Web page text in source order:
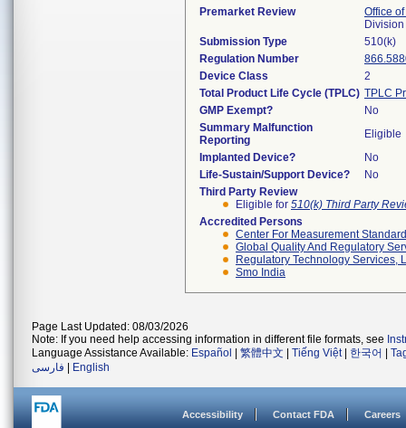
Premarket Review
Office
Submission Type
510(k)
Regulation Number
Device Class
2
Total Product Life Cycle (TPLC) TPLC
GMP Exempt?
No
Summary Malfunction
Reporting
Eligible
Implanted Device?
No
Life-Sustain/Support Device?
No
Third Party Review
Eligible for 510(k) Third Party
Accredited Persons
Center For Measurement
Global Quality And Regulatory
Regulatory Technology Services,
Smo India
Page Last Updated: 08/03/2026
Note: If you need help accessing information in different file formats, see
Language Assistance Available: Español 繁體中文 Tiếng Việt| 한국어
فارسی
English
Accessibility Contact FDA Careers